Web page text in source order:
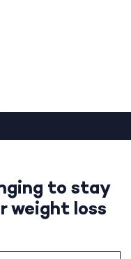
to stay
weight loss